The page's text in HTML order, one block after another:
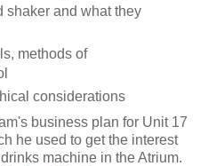
shaker and what they
methods of
considerations
business plan for Unit 17
he used to get the interest
machine in the Atrium.